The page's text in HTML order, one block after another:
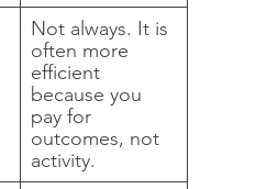
Not always. It is
often more
efficient
because you
pay for
outcomes, not
activity.